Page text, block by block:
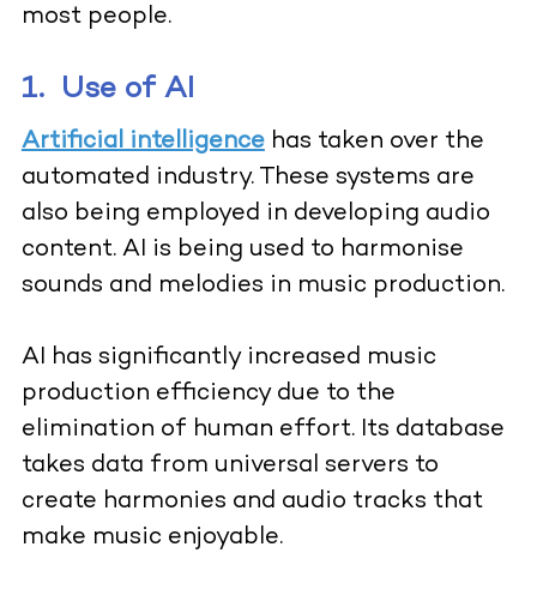
most people.
1. Use of AI
Artificial intelligencehas taken over the
automated industry. These systems are
also being employed in developing audio
content. AI is being used to harmonise
sounds and melodies in music production.
AI has significantly increased music
production efficiency due to the
elimination of human effort. Its database
takes data from universal servers to
create harmonies and audio tracks that
make music enjoyable.